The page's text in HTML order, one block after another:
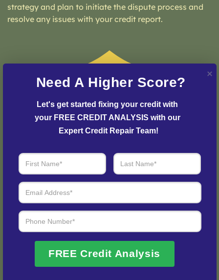
strategy and plan to initiate the dispute process and
resolve any issues with your credit report.
Step 3: See Results
Login to your personal dashboard where you can see
real-time progress and results every step of the way.
Need A Higher Score?
Let's get started fixing your credit with
your FREE CREDIT ANALYSIS with our
Expert Credit Repair Team!
FREE Credit Analysis